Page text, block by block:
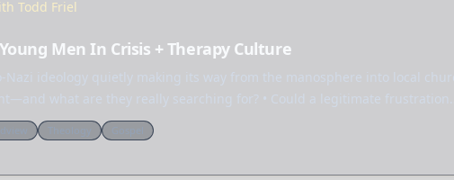
Todd Friel
Men In Crisis + Therapy Culture
Nazi ideology quietly making its way from the manosphere into local
what are they really searching for? • Could a legitimate frustration…